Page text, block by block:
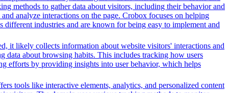
methods to gather data about visitors, including their behavior and
analyze interactions on the page. Crobox focuses on helping
different industries and are known for being easy to implement and
it likely collects information about website visitors' interactions and
data about browsing habits. This includes tracking how users
efforts by providing insights into user behavior, which helps
tools like interactive elements, analytics, and personalized content